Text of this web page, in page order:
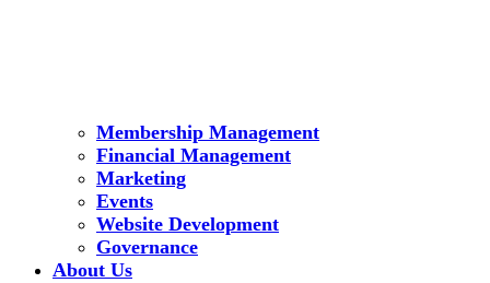
Membership Management
Financial Management
Marketing
Events
Website Development
Governance
About Us